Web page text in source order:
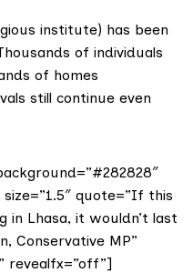
institute) has been
of individuals
of homes
still continue even
quote=”If this
in Lhasa, it wouldn’t last
Conservative MP”
revealfx=”off”]